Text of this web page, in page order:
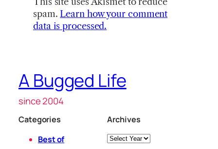
spam. Learn how your comment
data is processed.
A Bugged Life
since 2004
Categories
Best of
Archives
Archives